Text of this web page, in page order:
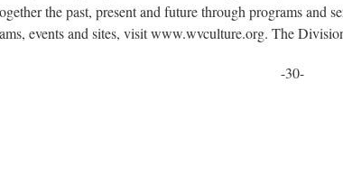
the past, present and future through programs and
events and sites, visit www.wvculture.org. The
-30-